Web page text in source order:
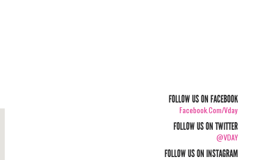
FOLLOW US ON FACEBOOK
Facebook.com/vday
FOLLOW US ON TWITTER
@VDAY
FOLLOW US ON INSTAGRAM